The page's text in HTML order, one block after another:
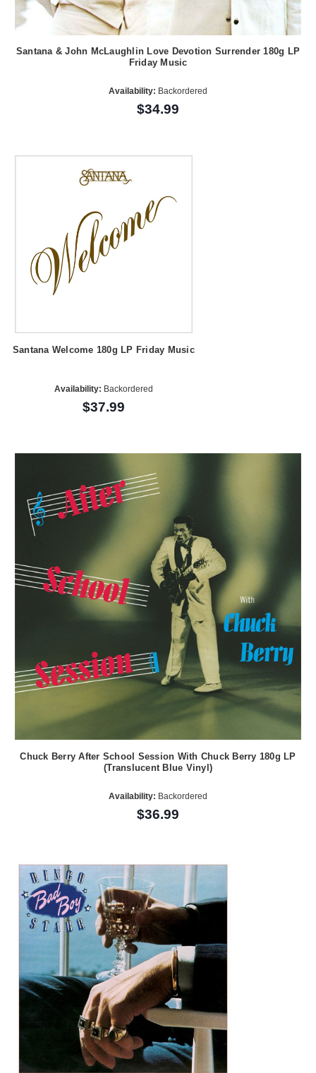
Santana & John McLaughlin Love Devotion Surrender 180g LP
Friday Music
Availability: Backordered
$34.99
Santana Welcome 180g LP Friday Music
Availability: Backordered
$37.99
Chuck Berry After School Session With Chuck Berry 180g LP
(Translucent Blue Vinyl)
Availability: Backordered
$36.99